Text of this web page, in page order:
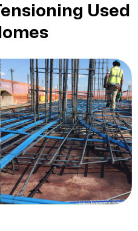
Used